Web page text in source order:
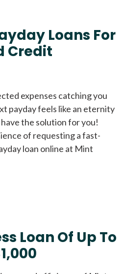
Loans For
Credit
expenses catching you
payday feels like an eternity
the solution for you!
of requesting a fast-
loan online at Mint
Loan Of Up To